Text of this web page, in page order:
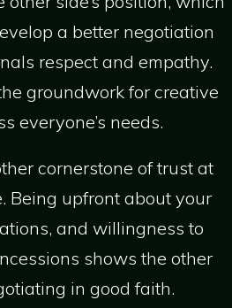
a better negotiation
respect and empathy.
groundwork for creative
everyone’s needs.
cornerstone of trust at
Being upfront about your
and willingness to
shows the other
in good faith.